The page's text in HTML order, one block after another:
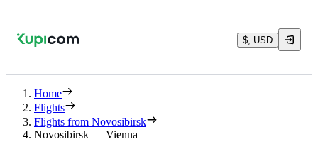
$, USD
Home
Flights
Flights from Novosibirsk
Novosibirsk — Vienna